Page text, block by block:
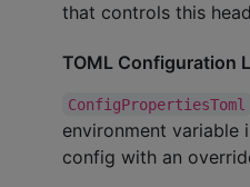
that controls this
TOML Configuration
ConfigPropertiesToml
environment variable
config with an